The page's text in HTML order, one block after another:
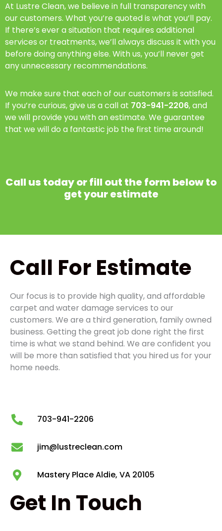
At Lustre Clean, we believe in full transparency with
our customers. What you’re quoted is what you’ll pay.
If there’s ever a situation that requires additional
services or treatments, we’ll always discuss it with you
before doing anything else. With us, you’ll never get
any unnecessary recommendations.
We make sure that each of our customers is satisfied.
If you’re curious, give us a call at 703-941-2206, and
we will provide you with an estimate. We guarantee
that we will do a fantastic job the first time around!
Call us today or fill out the form below to
get your estimate
Call For Estimate
Our focus is to provide high quality, and affordable
carpet and water damage services to our
customers. We are a third generation, family owned
business. Getting the great job done right the first
time is what we stand behind. We are confident you
will be more than satisfied that you hired us for your
home needs.
703-941-2206
jim@lustreclean.com
Mastery Place Aldie, VA 20105
Get In Touch